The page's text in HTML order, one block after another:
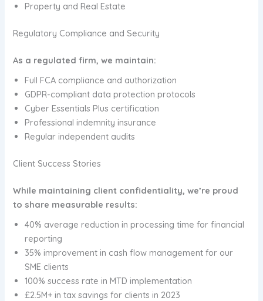
Property and Real Estate
Regulatory Compliance and Security
As a regulated firm, we maintain:
Full FCA compliance and authorization
GDPR-compliant data protection protocols
Cyber Essentials Plus certification
Professional indemnity insurance
Regular independent audits
Client Success Stories
While maintaining client confidentiality, we’re proud
to share measurable results:
40% average reduction in processing time for financial
reporting
35% improvement in cash flow management for our
SME clients
100% success rate in MTD implementation
£2.5M+ in tax savings for clients in 2023